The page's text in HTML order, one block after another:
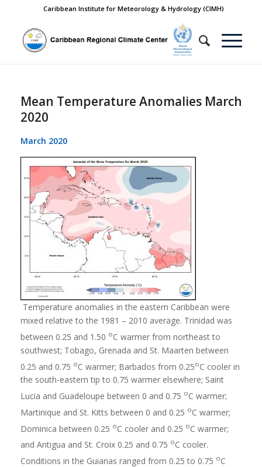
Caribbean Institute for Meteorology & Hydrology (CIMH)
Mean Temperature Anomalies March
2020
March 2020
Temperature anomalies in the eastern Caribbean were
mixed relative to the 1981 – 2010 average. Trinidad was
between 0.25 and 1.50 oC warmer from northeast to
southwest; Tobago, Grenada and St. Maarten between
0.25 and 0.75 oC warmer; Barbados from 0.25oC cooler in
the south-eastern tip to 0.75 warmer elsewhere; Saint
Lucia and Guadeloupe between 0 and 0.75 oC warmer;
Martinique and St. Kitts between 0 and 0.25 oC warmer;
Dominica between 0.25 oC cooler and 0.25 oC warmer;
and Antigua and St. Croix 0.25 and 0.75 oC cooler.
Conditions in the Guianas ranged from 0.25 to 0.75 oC